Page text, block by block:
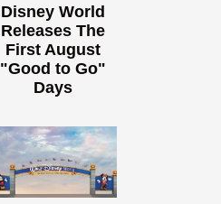
Disney World
Releases The
First August
"Good to Go"
Days